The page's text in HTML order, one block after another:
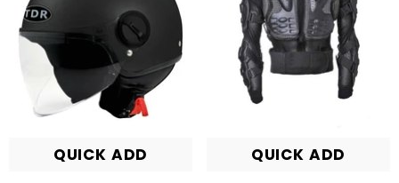
QUICK ADD
QUICK ADD